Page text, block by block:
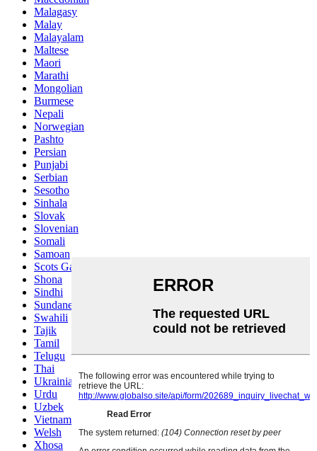
Malagasy
Malay
Malayalam
Maltese
Maori
Marathi
Mongolian
Burmese
Nepali
Norwegian
Pashto
Persian
Punjabi
Serbian
Sesotho
Sinhala
Slovak
Slovenian
Somali
Samoan
Scots Gaelic
Shona
Sindhi
Sundanese
Swahili
Tajik
Tamil
Telugu
Thai
Ukrainian
Urdu
Uzbek
Vietnamese
Welsh
Xhosa